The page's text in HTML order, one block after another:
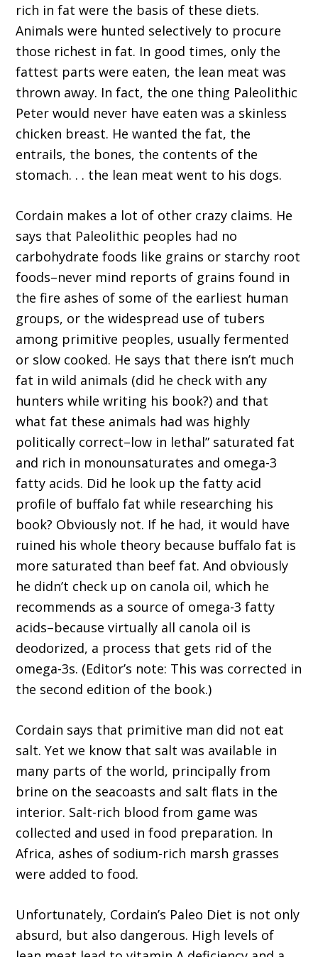
rich in fat were the basis of these diets.
Animals were hunted selectively to procure
those richest in fat. In good times, only the
fattest parts were eaten, the lean meat was
thrown away. In fact, the one thing Paleolithic
Peter would never have eaten was a skinless
chicken breast. He wanted the fat, the
entrails, the bones, the contents of the
stomach. . . the lean meat went to his dogs.
Cordain makes a lot of other crazy claims. He
says that Paleolithic peoples had no
carbohydrate foods like grains or starchy root
foods–never mind reports of grains found in
the fire ashes of some of the earliest human
groups, or the widespread use of tubers
among primitive peoples, usually fermented
or slow cooked. He says that there isn’t much
fat in wild animals (did he check with any
hunters while writing his book?) and that
what fat these animals had was highly
politically correct–low in lethal” saturated fat
and rich in monounsaturates and omega-3
fatty acids. Did he look up the fatty acid
profile of buffalo fat while researching his
book? Obviously not. If he had, it would have
ruined his whole theory because buffalo fat is
more saturated than beef fat. And obviously
he didn’t check up on canola oil, which he
recommends as a source of omega-3 fatty
acids–because virtually all canola oil is
deodorized, a process that gets rid of the
omega-3s. (Editor’s note: This was corrected in
the second edition of the book.)
Cordain says that primitive man did not eat
salt. Yet we know that salt was available in
many parts of the world, principally from
brine on the seacoasts and salt flats in the
interior. Salt-rich blood from game was
collected and used in food preparation. In
Africa, ashes of sodium-rich marsh grasses
were added to food.
Unfortunately, Cordain’s Paleo Diet is not only
absurd, but also dangerous. High levels of